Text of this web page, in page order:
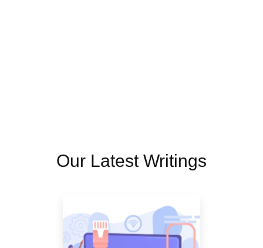
Our Latest Writings